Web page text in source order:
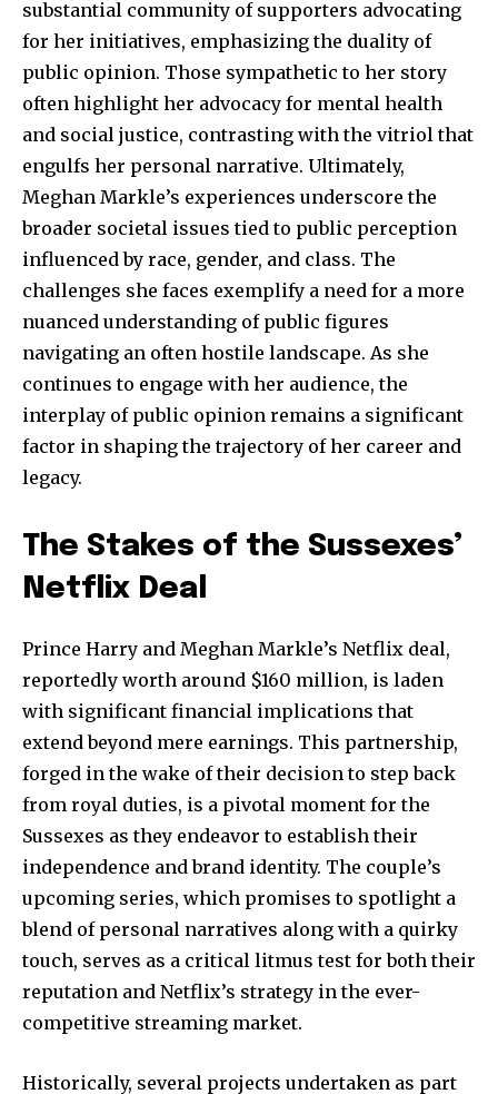
substantial community of supporters advocating
for her initiatives, emphasizing the duality of
public opinion. Those sympathetic to her story
often highlight her advocacy for mental health
and social justice, contrasting with the vitriol that
engulfs her personal narrative. Ultimately,
Meghan Markle’s experiences underscore the
broader societal issues tied to public perception
influenced by race, gender, and class. The
challenges she faces exemplify a need for a more
nuanced understanding of public figures
navigating an often hostile landscape. As she
continues to engage with her audience, the
interplay of public opinion remains a significant
factor in shaping the trajectory of her career and
legacy.
The Stakes of the Sussexes’
Netflix Deal
Prince Harry and Meghan Markle’s Netflix deal,
reportedly worth around $160 million, is laden
with significant financial implications that
extend beyond mere earnings. This partnership,
forged in the wake of their decision to step back
from royal duties, is a pivotal moment for the
Sussexes as they endeavor to establish their
independence and brand identity. The couple’s
upcoming series, which promises to spotlight a
blend of personal narratives along with a quirky
touch, serves as a critical litmus test for both their
reputation and Netflix’s strategy in the ever-
competitive streaming market.
Historically, several projects undertaken as part